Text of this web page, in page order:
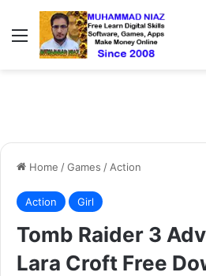
Menu
Home /Games / Action
Action Girl
Tomb Raider 3
Lara Croft Free